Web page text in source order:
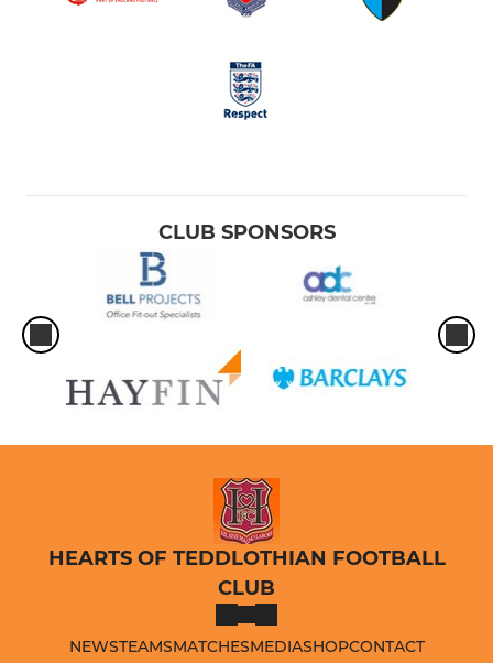
CLUB SPONSORS
HEARTS OF TEDDLOTHIAN FOOTBALL
CLUB
NEWSTEAMSMATCHESMEDIASHOPCONTACT